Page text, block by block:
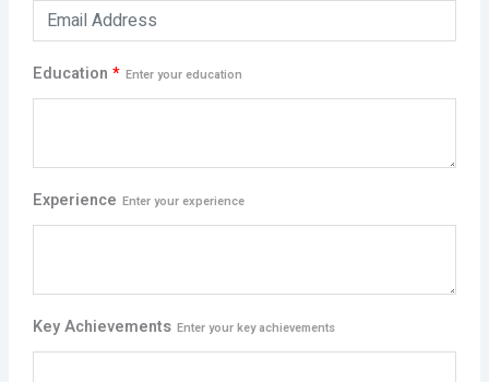
Education * Enter your education
Experience Enter your experience
Key Achievements Enter your key achievements